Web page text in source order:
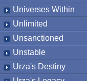
Universes Within
Unlimited
Unsanctioned
Unstable
Urza's Destiny